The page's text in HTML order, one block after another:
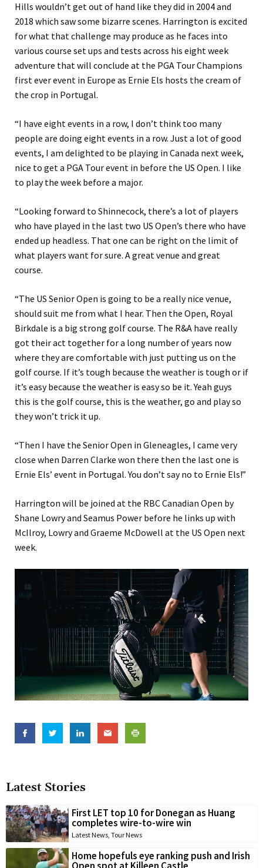
Latest Stories
First LET top 10 for Donegan as Huang
completes wire-to-wire win
Latest News, Tour News
Home hopefuls eye ranking push and Irish
Hills wouldn’t get out of hand like they did in 2004 and
2018 which saw some bizarre scenes. Harrington is excited
for what that challenge may produce as he faces into
various course set ups and tests across his eight week
adventure that will conclude at the PGA Tour Champions
first ever event in Europe as Ernie Els hosts the cream of
the crop in Portugal.
“I have eight events in a row, I don’t think too many
people are doing eight events in a row. Just a lot of good
events, I am delighted to be playing in Canada next week,
nice to get a PGA Tour event in before the US Open. I like
to play the week before a major.
“Looking forward to Shinnecock, there’s a lot of players
who have played in the last two US Open’s there who have
ended up headless. That one can be right on the limit of
what players want for sure. A great venue and great
course.
“The US Senior Open is going to be a really nice venue,
should suit me from what I hear. Then the Open, Royal
Birkdale is a big strong golf course. The R&A have really
got their act together for a long number of years now
where they are comfortable with just putting us on the
golf course. If it’s tough because the weather is tough or if
it’s easy because the weather is easy so be it. Yeah guys
this is the golf course, this is the weather, go and play so
they won’t trick it up.
“Then I have the Senior Open in Gleneagles, I came very
close when Darren Clarke won there then the last one is
Ernie Els’ event in Portugal. You don’t say no to Ernie Els!”
Harrington will be joined at the RBC Canadian Open by
Shane Lowry and Seamus Power before he links up with
McIlroy, Lowry and Graeme McDowell at the US Open next
week.